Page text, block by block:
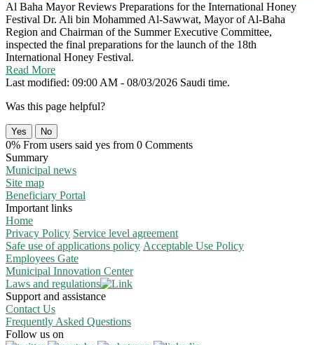
Al Baha Mayor Reviews Preparations for the International Honey
Festival Dr. Ali bin Mohammed Al-Sawwat, Mayor of Al-Baha
Region and Chairman of the Summer Executive Committee,
inspected the final preparations for the launch of the 18th
International Honey Festival.
Read More
Last modified: 09:00 AM - 08/03/2026 Saudi time.
Was this page helpful?
Yes No
0% From users said yes from 0 Comments
Summary
Municipal news
Site map
Beneficiary Portal
Important links
Home
Privacy Policy Service level agreement
Safe use of applications policy Acceptable Use Policy
Employees Gate
Municipal Innovation Center
Laws and regulations
Support and assistance
Contact Us
Frequently Asked Questions
Follow us on